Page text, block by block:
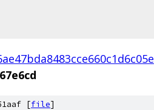
[file]